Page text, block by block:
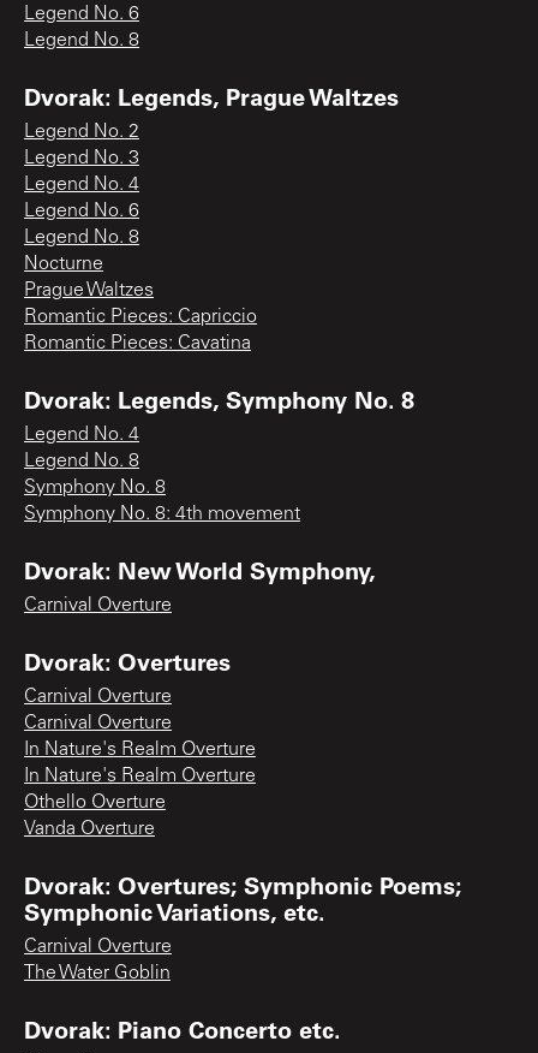
Legend No. 6
Legend No. 8
Dvorak: Legends, Prague Waltzes
Legend No. 2
Legend No. 3
Legend No. 4
Legend No. 6
Legend No. 8
Nocturne
Prague Waltzes
Romantic Pieces: Capriccio
Romantic Pieces: Cavatina
Dvorak: Legends, Symphony No. 8
Legend No. 4
Legend No. 8
Symphony No. 8
Symphony No. 8: 4th movement
Dvorak: New World Symphony,
Carnival Overture
Dvorak: Overtures
Carnival Overture
Carnival Overture
In Nature's Realm Overture
In Nature's Realm Overture
Othello Overture
Vanda Overture
Dvorak: Overtures; Symphonic Poems;
Symphonic Variations, etc.
Carnival Overture
The Water Goblin
Dvorak: Piano Concerto etc.